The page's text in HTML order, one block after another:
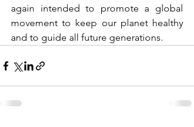
again intended to promote a global
movement to keep our planet healthy
and to guide all future generations.